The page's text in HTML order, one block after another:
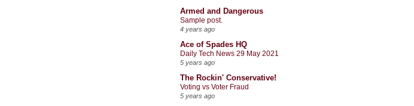
Armed and Dangerous
Sample post.
4 years ago
Ace of Spades HQ
Daily Tech News 29 May 2021
5 years ago
The Rockin' Conservative!
Voting vs Voter Fraud
5 years ago